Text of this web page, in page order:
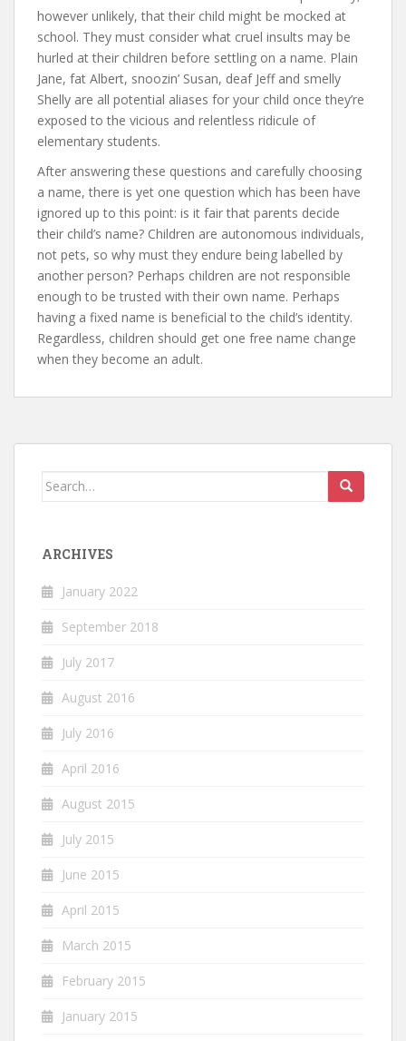
however unlikely, that their child might be mocked at
school. They must consider what cruel insults may be
hurled at their children before settling on a name. Plain
Jane, fat Albert, snoozin’ Susan, deaf Jeff and smelly
Shelly are all potential aliases for your child once they’re
exposed to the vicious and relentless ridicule of
elementary students.
After answering these questions and carefully choosing
a name, there is yet one question which has been have
ignored up to this point: is it fair that parents decide
their child’s name? Children are autonomous individuals,
not pets, so why must they endure being labelled by
another person? Perhaps children are not responsible
enough to be trusted with their own name. Perhaps
having a fixed name is beneficial to the child’s identity.
Regardless, children should get one free name change
when they become an adult.
Search
ARCHIVES
January 2022
September 2018
July 2017
August 2016
July 2016
April 2016
August 2015
July 2015
June 2015
April 2015
March 2015
February 2015
January 2015